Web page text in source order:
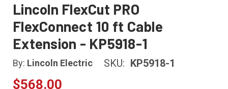
Lincoln FlexCut PRO
FlexConnect 10 ft Cable
Extension - KP5918-1
By: Lincoln Electric SKU: KP5918-1
$568.00